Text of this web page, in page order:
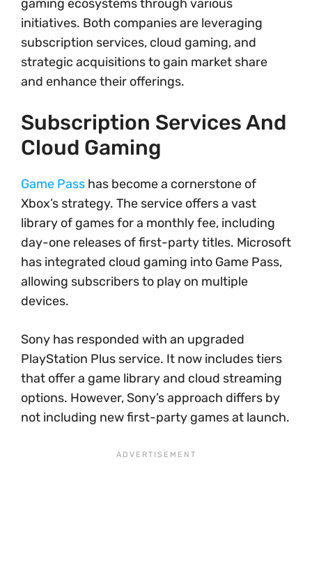
gaming ecosystems through various
initiatives. Both companies are leveraging
subscription services, cloud gaming, and
strategic acquisitions to gain market share
and enhance their offerings.
Subscription Services And
Cloud Gaming
Game Pass has become a cornerstone of
Xbox’s strategy. The service offers a vast
library of games for a monthly fee, including
day-one releases of first-party titles. Microsoft
has integrated cloud gaming into Game Pass,
allowing subscribers to play on multiple
devices.
Sony has responded with an upgraded
PlayStation Plus service. It now includes tiers
that offer a game library and cloud streaming
options. However, Sony’s approach differs by
not including new first-party games at launch.